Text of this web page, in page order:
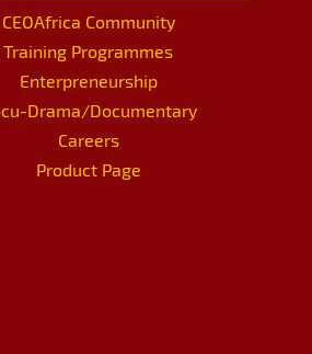
CEOAfrica Community
Training Programmes
Enterpreneurship
Drama/Documentary
Careers
Product Page